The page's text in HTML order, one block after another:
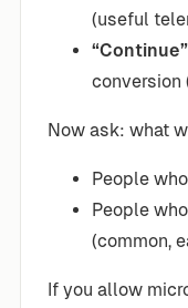
(useful
conversion
Now ask: what
People
People
(common,
If you allow